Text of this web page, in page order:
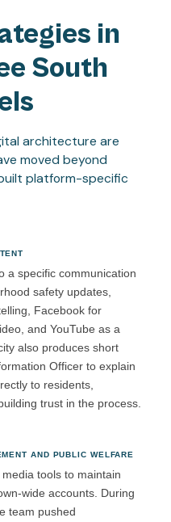
in
South
architecture are
moved beyond
platform-specific
a specific communication
safety updates,
Facebook for
and YouTube as a
also produces short
Officer to explain
to residents,
trust in the process.
AND PUBLIC WELFARE
tools to maintain
wide accounts. During
team pushed